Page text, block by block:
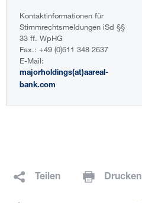
Kontaktinformationen für
Stimmrechtsmeldungen iSd §§
33 ff. WpHG
Fax.: +49 (0)611 348 2637
E-Mail:
majorholdings(at)aareal-
bank.com
Teilen Drucken